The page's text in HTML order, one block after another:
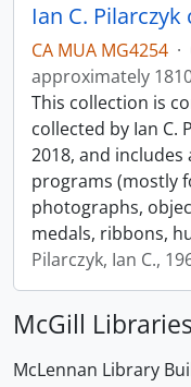
Ian C.
CA MUA MG4254 ·
approximately
This collection is
collected by Ian C.
2018, and includes
programs (mostly
photographs,
medals, ribbons,
Pilarczyk, Ian C.,
McGill Libraries
McLennan Library